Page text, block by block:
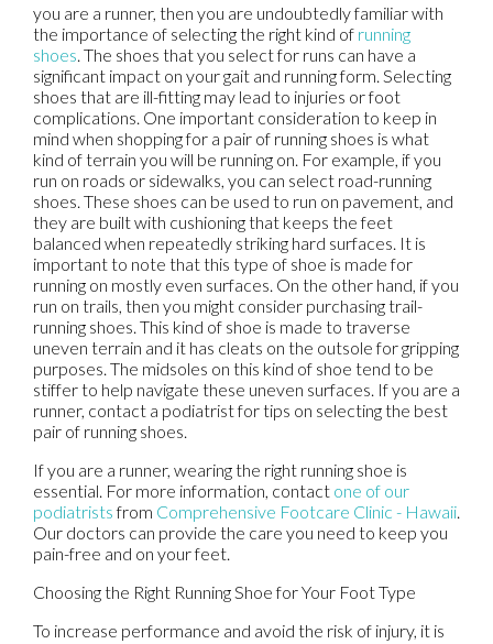
you are a runner, then you are undoubtedly familiar with
the importance of selecting the right kind of running
shoes. The shoes that you select for runs can have a
significant impact on your gait and running form. Selecting
shoes that are ill-fitting may lead to injuries or foot
complications. One important consideration to keep in
mind when shopping for a pair of running shoes is what
kind of terrain you will be running on. For example, if you
run on roads or sidewalks, you can select road-running
shoes. These shoes can be used to run on pavement, and
they are built with cushioning that keeps the feet
balanced when repeatedly striking hard surfaces. It is
important to note that this type of shoe is made for
running on mostly even surfaces. On the other hand, if you
run on trails, then you might consider purchasing trail-
running shoes. This kind of shoe is made to traverse
uneven terrain and it has cleats on the outsole for gripping
purposes. The midsoles on this kind of shoe tend to be
stiffer to help navigate these uneven surfaces. If you are a
runner, contact a podiatrist for tips on selecting the best
pair of running shoes.
If you are a runner, wearing the right running shoe is
essential. For more information, contact one of our
podiatristsfrom Comprehensive Footcare Clinic - Hawaii.
Our doctors can provide the care you need to keep you
pain-free and on your feet.
Choosing the Right Running Shoe for Your Foot Type
To increase performance and avoid the risk of injury, it is